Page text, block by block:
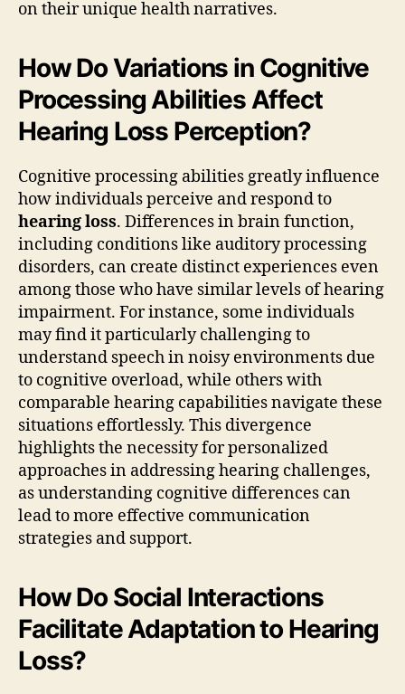
on their unique health narratives.
How Do Variations in Cognitive
Processing Abilities Affect
Hearing Loss Perception?
Cognitive processing abilities greatly influence
how individuals perceive and respond to
hearing loss. Differences in brain function,
including conditions like auditory processing
disorders, can create distinct experiences even
among those who have similar levels of hearing
impairment. For instance, some individuals
may find it particularly challenging to
understand speech in noisy environments due
to cognitive overload, while others with
comparable hearing capabilities navigate these
situations effortlessly. This divergence
highlights the necessity for personalized
approaches in addressing hearing challenges,
as understanding cognitive differences can
lead to more effective communication
strategies and support.
How Do Social Interactions
Facilitate Adaptation to Hearing
Loss?